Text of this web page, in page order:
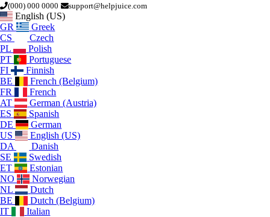
(000) 000 0000 support@helpjuice.com
English (US)
GR
Greek
CS
Czech
PL
Polish
PT
Portuguese
FI
Finnish
BE
French (Belgium)
FR
French
AT
German (Austria)
ES
Spanish
DE
German
US
English (US)
DA
Danish
SE
Swedish
ET
Estonian
NO
Norwegian
NL
Dutch
BE
Dutch (Belgium)
IT
Italian